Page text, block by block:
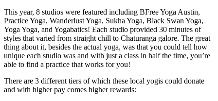
This year, 8 studios were featured including BFree Yoga Austin,
Practice Yoga, Wanderlust Yoga, Sukha Yoga, Black Swan Yoga,
Yoga Yoga, and Yogabatics! Each studio provided 30 minutes of
styles that varied from straight chill to Chaturanga galore. The great
thing about it, besides the actual yoga, was that you could tell how
unique each studio was and with just a class in half the time, you’re
able to find a practice that works for you!
There are 3 different tiers of which these local yogis could donate
and with higher pay comes higher rewards: